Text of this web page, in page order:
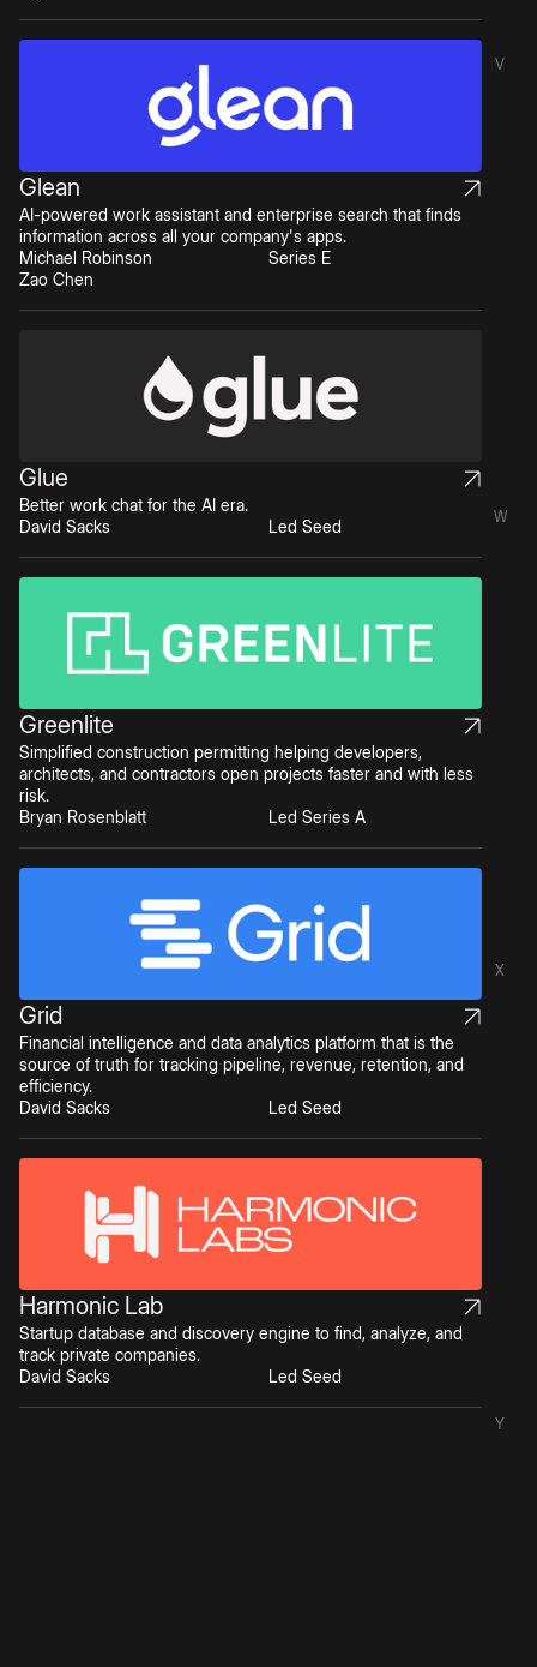
V
W
X
Y
Glean
AI-powered work assistant and enterprise search that finds
information across all your company's apps.
Michael Robinson
Zao Chen
Series E
Glue
Better work chat for the AI era.
David Sacks
Led Seed
Greenlite
Simplified construction permitting helping developers,
architects, and contractors open projects faster and with less
risk.
Bryan Rosenblatt
Led Series A
Grid
Financial intelligence and data analytics platform that is the
source of truth for tracking pipeline, revenue, retention, and
efficiency.
David Sacks
Led Seed
Harmonic Lab
Startup database and discovery engine to find, analyze, and
track private companies.
David Sacks
Led Seed